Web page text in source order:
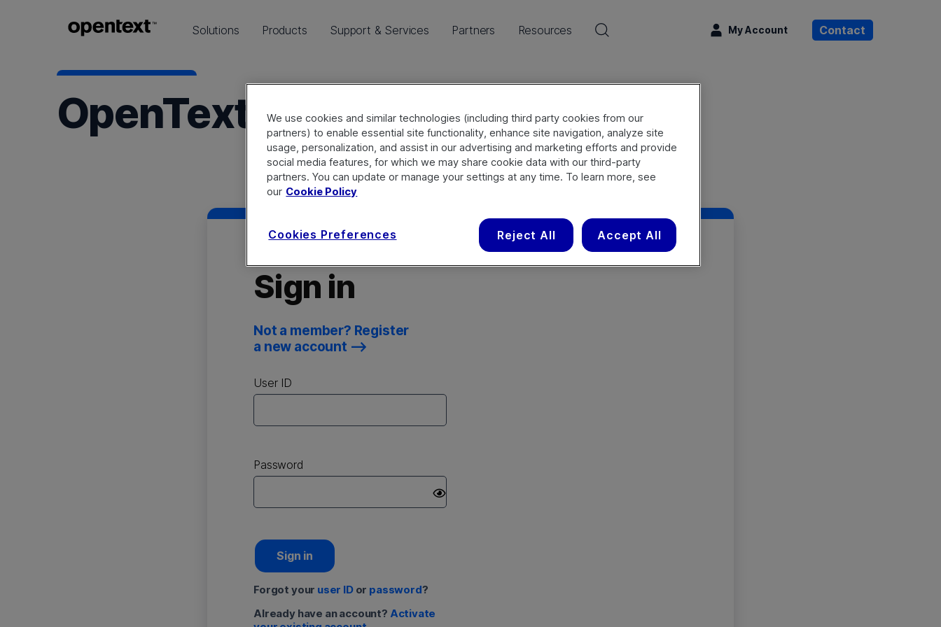
Solutions Products Support & Services Partners Resources My Account Contact
OpenText Connect
Sign in
Not a member? Register
a new account
User ID
Password
Sign in
Forgot your user IDor password?
Already have an account? Activate
We use cookies and similar technologies (including third party cookies from our
partners) to enable essential site functionality, enhance site navigation, analyze site
usage, personalization, and assist in our advertising and marketing efforts and provide
social media features, for which we may share cookie data with our third-party
partners. You can update or manage your settings at any time. To learn more, see
our Cookie Policy
Cookies Preferences Reject All Accept All